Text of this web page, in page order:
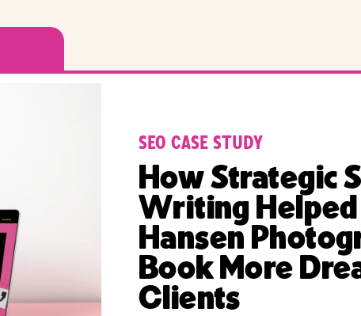
SEO CASE STUDY
How Strategic
Writing
Hansen
Book More
Clients